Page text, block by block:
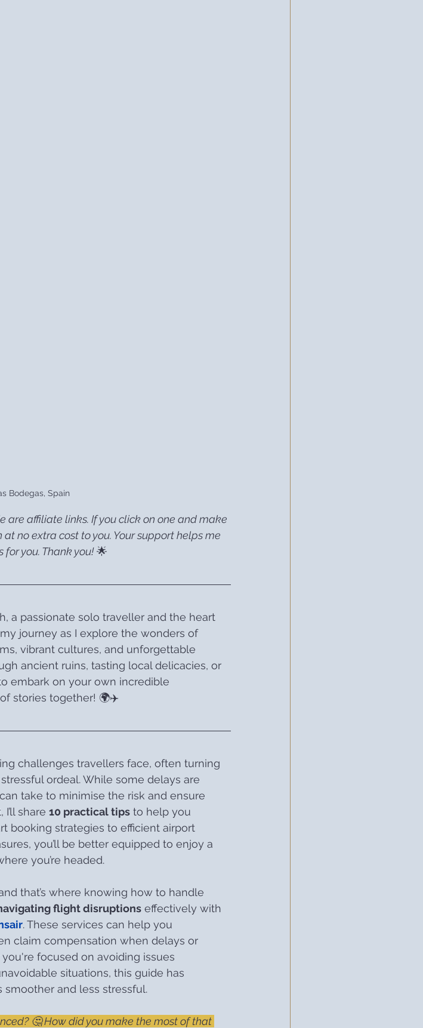
Bodegas, Spain
are affiliate links. If you click on one and make
no extra cost to you. Your support helps me
you. Thank you! 🌟
a passionate solo traveller and the heart
journey as I explore the wonders of
vibrant cultures, and unforgettable
ancient ruins, tasting local delicacies, or
embark on your own incredible
stories together! 🌍✈️
challenges travellers face, often turning
ordeal. While some delays are
take to minimise the risk and ensure
share 10 practical tips to help you
booking strategies to efficient airport
you’ll be better equipped to enjoy a
you’re headed.
that’s where knowing how to handle
flight disruptions effectively with
. These services can help you
claim compensation when delays or
focused on avoiding issues
situations, this guide has
and less stressful.
🤔 How did you make the most of that